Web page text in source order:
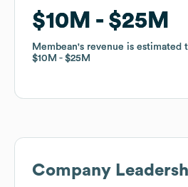
$10M $25M
Membean's revenue is estimated
$10M
$25M
$10M $25M
Membean's revenue is estimated
$10M
$25M
Company